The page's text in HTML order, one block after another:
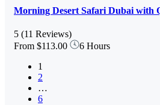
Morning Desert Safari Dubai with
5 (11 Reviews)
From $113.00
6 Hours
1
2
…
6